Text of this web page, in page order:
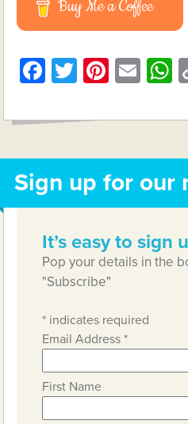
Buy Me a Coffee
Facebook
Twitter
Sign up for our
It’s easy to sign
Pop your details in the
"Subscribe"
* indicates required
Email Address*
First Name